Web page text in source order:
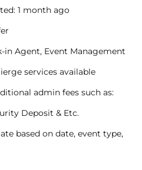
1 month ago
in Agent, Event Management
services available
admin fees such as:
Deposit & Etc.
based on date, event type,